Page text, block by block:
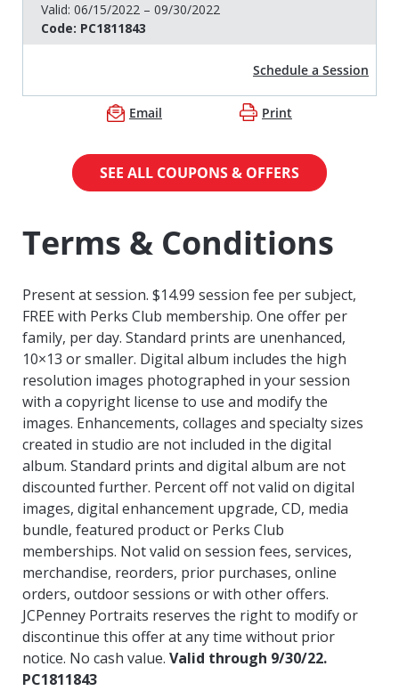
Valid: 06/15/2022 – 09/30/2022
Code: PC1811843
Schedule a Session
Email Print
SEE ALL COUPONS & OFFERS
Terms & Conditions
Present at session. $14.99 session fee per subject,
FREE with Perks Club membership. One offer per
family, per day. Standard prints are unenhanced,
10×13 or smaller. Digital album includes the high
resolution images photographed in your session
with a copyright license to use and modify the
images. Enhancements, collages and specialty sizes
created in studio are not included in the digital
album. Standard prints and digital album are not
discounted further. Percent off not valid on digital
images, digital enhancement upgrade, CD, media
bundle, featured product or Perks Club
memberships. Not valid on session fees, services,
merchandise, reorders, prior purchases, online
orders, outdoor sessions or with other offers.
JCPenney Portraits reserves the right to modify or
discontinue this offer at any time without prior
notice. No cash value. Valid through 9/30/22.
PC1811843